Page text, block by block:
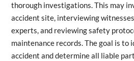
thorough investigations. This may
accident site, interviewing
experts, and reviewing safety
maintenance records. The goal is to
accident and determine all liable